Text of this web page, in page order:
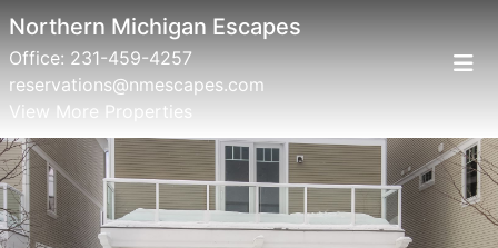
Northern Michigan Escapes
Office: 231-459-4257
reservations@nmescapes.com
View More Properties